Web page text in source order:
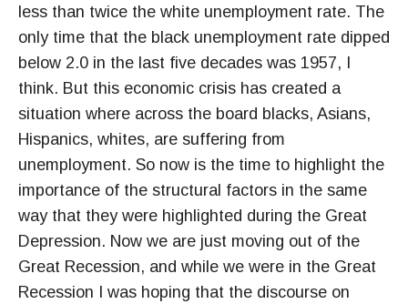
less than twice the white unemployment rate. The
only time that the black unemployment rate dipped
below 2.0 in the last five decades was 1957, I
think. But this economic crisis has created a
situation where across the board blacks, Asians,
Hispanics, whites, are suffering from
unemployment. So now is the time to highlight the
importance of the structural factors in the same
way that they were highlighted during the Great
Depression. Now we are just moving out of the
Great Recession, and while we were in the Great
Recession I was hoping that the discourse on